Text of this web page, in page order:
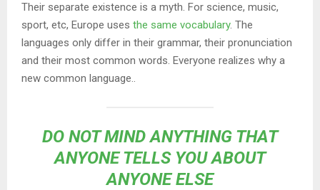
Their separate existence is a myth. For science, music,
sport, etc, Europe uses the same vocabulary. The
languages only differ in their grammar, their pronunciation
and their most common words. Everyone realizes why a
new common language..
DO NOT MIND ANYTHING THAT
ANYONE TELLS YOU ABOUT
ANYONE ELSE